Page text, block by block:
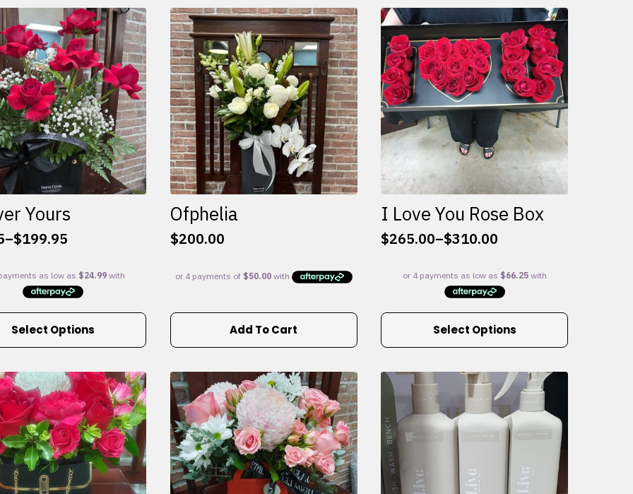
Yours
–$199.95
Select Options
Ofphelia
$200.00
Add To Cart
I Love You Rose Box
$265.00–$310.00
Price
$265.00
$310.00
Select Options
This
multiple
variants.
The
options
may
be
chosen
on